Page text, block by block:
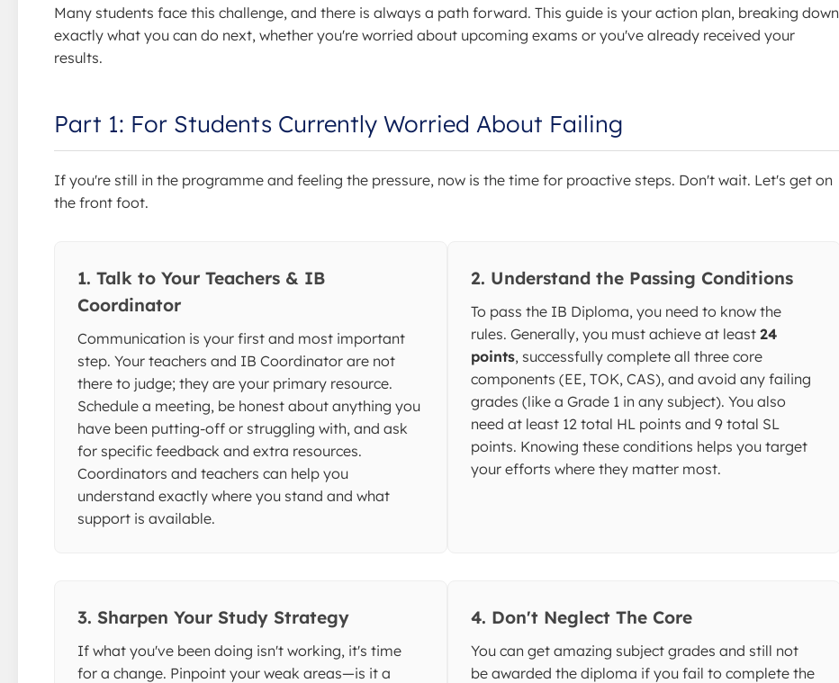
Many students face this challenge, and there is always a path forward. This guide is your action plan, breaking down
exactly what you can do next, whether you're worried about upcoming exams or you've already received your
results.
Part 1: For Students Currently Worried About Failing
If you're still in the programme and feeling the pressure, now is the time for proactive steps. Don't wait. Let's get on
the front foot.
1. Talk to Your Teachers & IB
Coordinator
Communication is your first and most important
step. Your teachers and IB Coordinator are not
there to judge; they are your primary resource.
Schedule a meeting, be honest about anything you
have been putting-off or struggling with, and ask
for specific feedback and extra resources.
Coordinators and teachers can help you
understand exactly where you stand and what
support is available.
2. Understand the Passing Conditions
To pass the IB Diploma, you need to know the
rules. Generally, you must achieve at least 24
points, successfully complete all three core
components (EE, TOK, CAS), and avoid any failing
grades (like a Grade 1 in any subject). You also
need at least 12 total HL points and 9 total SL
points. Knowing these conditions helps you target
your efforts where they matter most.
3. Sharpen Your Study Strategy
If what you've been doing isn't working, it's time
for a change. Pinpoint your weak areas—is it a
4. Don't Neglect The Core
You can get amazing subject grades and still not
be awarded the diploma if you fail to complete the